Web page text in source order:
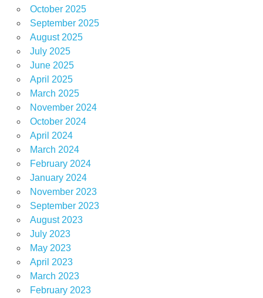
October 2025
September 2025
August 2025
July 2025
June 2025
April 2025
March 2025
November 2024
October 2024
April 2024
March 2024
February 2024
January 2024
November 2023
September 2023
August 2023
July 2023
May 2023
April 2023
March 2023
February 2023